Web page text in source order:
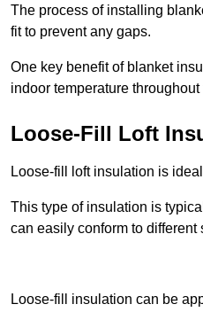
The process of installing
fit to prevent any gaps.
One key benefit of blanket
indoor temperature throughout
Loose-Fill Loft
Loose-fill loft insulation is
This type of insulation is
can easily conform to different
Loose-fill insulation can be